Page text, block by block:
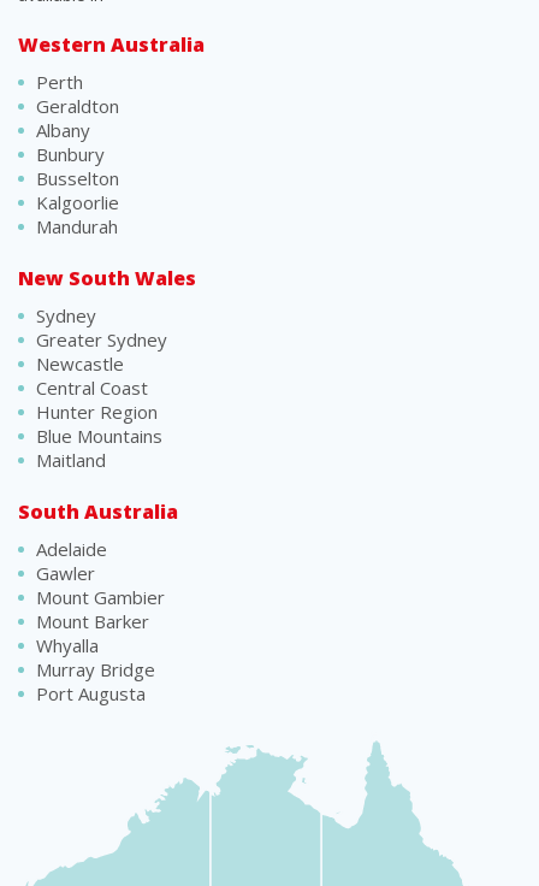
Western Australia
Perth
Geraldton
Albany
Bunbury
Busselton
Kalgoorlie
Mandurah
New South Wales
Sydney
Greater Sydney
Newcastle
Central Coast
Hunter Region
Blue Mountains
Maitland
South Australia
Adelaide
Gawler
Mount Gambier
Mount Barker
Whyalla
Murray Bridge
Port Augusta